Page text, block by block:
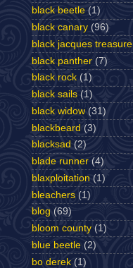
black beetle (1)
black canary (96)
black jacques treasure
black panther (7)
black rock (1)
black sails (1)
black widow (31)
blackbeard (3)
blacksad (2)
blade runner (4)
blaxploitation (1)
bleachers (1)
blog (69)
bloom county (1)
blue beetle (2)
bo derek (1)